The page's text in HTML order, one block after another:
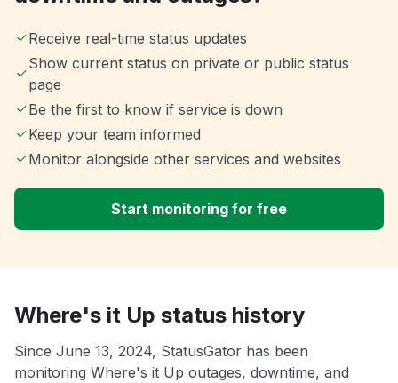
Receive real-time status updates
Show current status on private or public status
page
Be the first to know if service is down
Keep your team informed
Monitor alongside other services and websites
Start monitoring for free
Where's it Up status history
Since June 13, 2024, StatusGator has been
monitoring Where's it Up outages, downtime, and